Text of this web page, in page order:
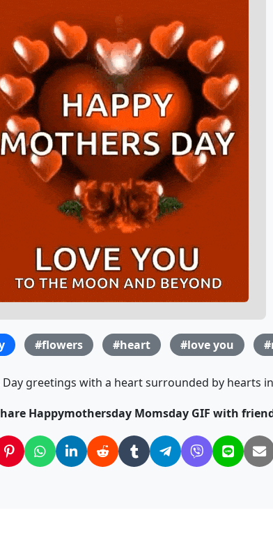
#flowers #heart #love you
greetings with a heart surrounded by hearts
Happymothersday Momsday GIF with